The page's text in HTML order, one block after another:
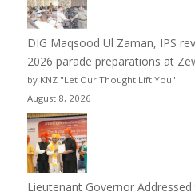
DIG Maqsood Ul Zaman, IPS
2026 parade preparations at
by KNZ "Let Our Thought Lift You"
August 8, 2026
Lieutenant Governor